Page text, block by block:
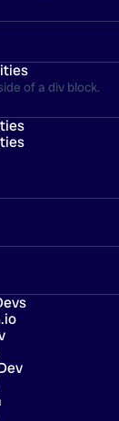
of a div block.